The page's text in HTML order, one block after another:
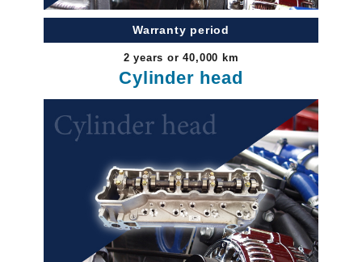
Warranty period
2 years or 40,000 km
Cylinder head